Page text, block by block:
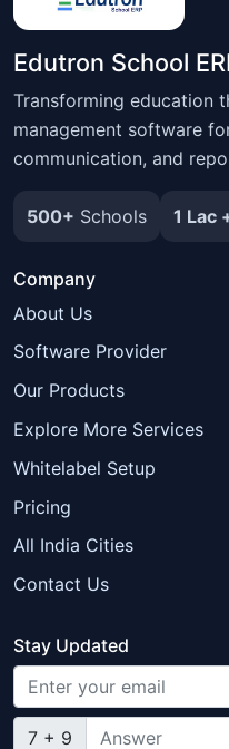
Edutron School
Transforming education
management software
communication, and
500+ Schools 1 Lac
Company
About Us
Software Provider
Our Products
Explore More Services
Whitelabel Setup
Pricing
All India Cities
Contact Us
Stay Updated
7 + 9